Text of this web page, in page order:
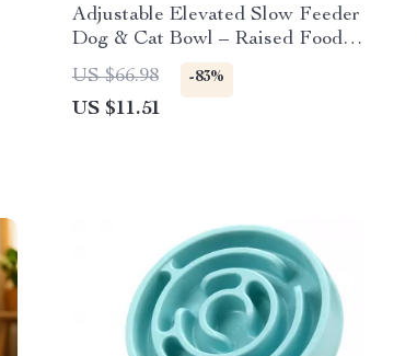
Adjustable Elevated Slow Feeder
Dog & Cat Bowl – Raised Food &
Water Dish
US $66.98 -83%
US $11.51